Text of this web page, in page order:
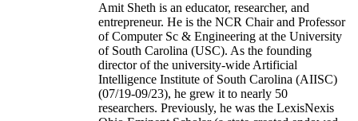
Amit Sheth is an educator, researcher, and
entrepreneur. He is the NCR Chair and Professor
of Computer Sc & Engineering at the University
of South Carolina (USC). As the founding
director of the university-wide Artificial
Intelligence Institute of South Carolina (AIISC)
(07/19-09/23), he grew it to nearly 50
researchers. Previously, he was the LexisNexis